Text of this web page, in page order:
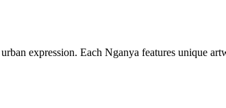
expression. Each Nganya features unique